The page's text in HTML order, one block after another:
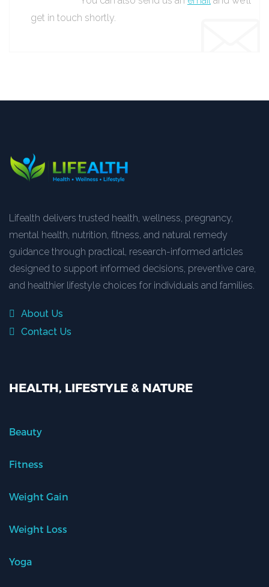
get in touch shortly.
Lifealth delivers trusted health, wellness, pregnancy,
mental health, nutrition, fitness, and natural remedy
guidance through practical, research-informed articles
designed to support informed decisions, preventive care,
and healthier lifestyle choices for individuals and families.
About Us
Contact Us
HEALTH, LIFESTYLE & NATURE
Beauty
Fitness
Weight Gain
Weight Loss
Yoga